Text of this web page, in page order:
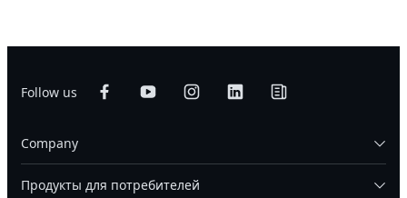
Follow us
Company
Продукты для потребителей